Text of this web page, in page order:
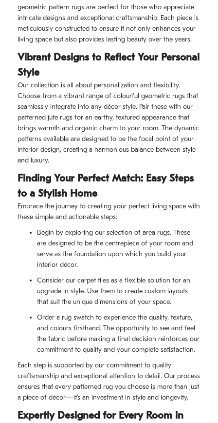
geometric pattern rugs are perfect for those who appreciate
intricate designs and exceptional craftsmanship. Each piece is
meticulously constructed to ensure it not only enhances your
living space but also provides lasting beauty over the years.
Vibrant Designs to Reflect Your Personal
Style
Our collection is all about personalization and flexibility.
Choose from a vibrant range of colourful geometric rugs that
seamlessly integrate into any décor style. Pair these with our
patterned jute rugs for an earthy, textured appearance that
brings warmth and organic charm to your room. The dynamic
patterns available are designed to be the focal point of your
interior design, creating a harmonious balance between style
and luxury.
Finding Your Perfect Match: Easy Steps
to a Stylish Home
Embrace the journey to creating your perfect living space with
these simple and actionable steps:
Begin by exploring our selection of area rugs. These
are designed to be the centrepiece of your room and
serve as the foundation upon which you build your
interior décor.
Consider our carpet tiles as a flexible solution for an
upgrade in style. Use them to create custom layouts
that suit the unique dimensions of your space.
Order a rug swatch to experience the quality, texture,
and colours firsthand. The opportunity to see and feel
the fabric before making a final decision reinforces our
commitment to quality and your complete satisfaction.
Each step is supported by our commitment to quality
craftsmanship and exceptional attention to detail. Our process
ensures that every patterned rug you choose is more than just
a piece of décor—it’s an investment in style and longevity.
Expertly Designed for Every Room in